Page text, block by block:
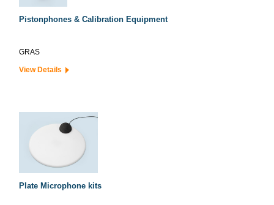
Pistonphones & Calibration Equipment
GRAS
View Details
Plate Microphone kits